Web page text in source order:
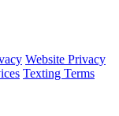
Website Privacy
Texting Terms